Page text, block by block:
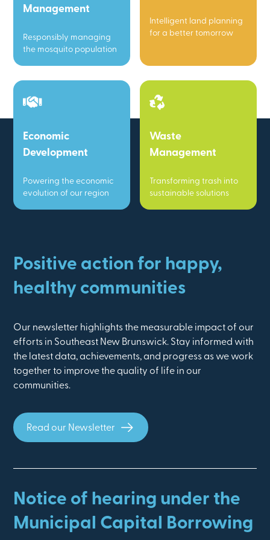
Management
Responsibly managing
the mosquito population
Intelligent land planning
for a better tomorrow
Economic
Development
Powering the economic
evolution of our region
Waste
Management
Transforming trash into
sustainable solutions
Positive action for happy,
healthy communities
Our newsletter highlights the measurable impact of our
efforts in Southeast New Brunswick. Stay informed with
the latest data, achievements, and progress as we work
together to improve the quality of life in our
communities.
Read our Newsletter
Notice of hearing under the
Municipal Capital Borrowing